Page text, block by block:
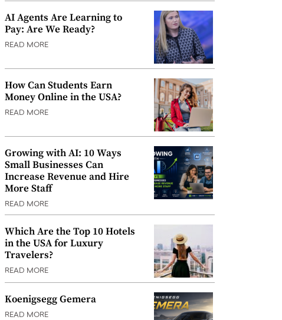
AI Agents Are Learning to
Pay: Are We Ready?
READ MORE
How Can Students Earn
Money Online in the USA?
READ MORE
Growing with AI: 10 Ways
Small Businesses Can
Increase Revenue and Hire
More Staff
READ MORE
Which Are the Top 10 Hotels
in the USA for Luxury
Travelers?
READ MORE
Koenigsegg Gemera
READ MORE